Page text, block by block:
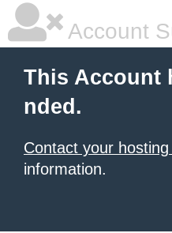
Account
This Account
nded.
Contact your
information.